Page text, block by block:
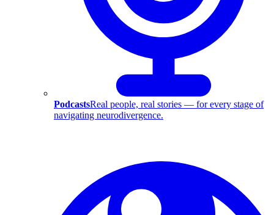
PodcastsReal people, real stories — for every stage of
navigating neurodivergence.